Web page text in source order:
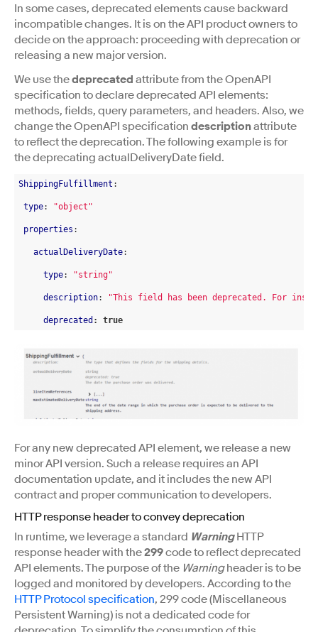
In some cases, deprecated elements cause backward
incompatible changes. It is on the API product owners to
decide on the approach: proceeding with deprecation or
releasing a new major version.
We use thedeprecated attribute from the OpenAPI
specification to declare deprecated API elements:
methods, fields, query parameters, and headers. Also, we
change the OpenAPI specification descriptionattribute
to reflect the deprecation. The following example is for
the deprecating actualDeliveryDate field.
ShippingFulfillment :
type: "object"
properties :
actualDeliveryDate:
type: "string"
description: "This field has been deprecated. For
deprecated : true
For any new deprecated API element, we release a new
minor API version. Such a release requires an API
documentation update, and it includes the new API
contract and proper communication to developers.
HTTP response header to convey deprecation
In runtime, we leverage a standard WarningHTTP
response header with the299code to reflect deprecated
API elements. The purpose of the Warningheader is to be
logged and monitored by developers. According to the
HTTP Protocol specification, 299 code (Miscellaneous
Persistent Warning) is not a dedicated code for